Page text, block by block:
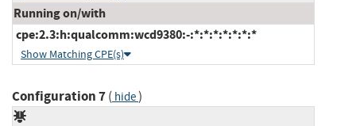
Running on/with
cpe:2.3:h:qualcomm:wcd9380:-:*:*:*:*:*:*:*
Show Matching CPE(s)
Configuration 7( hide)